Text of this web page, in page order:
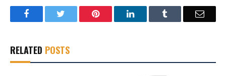
Facebook Pinterest LinkedIn Email
RELATED POSTS